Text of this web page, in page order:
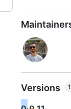
Versions